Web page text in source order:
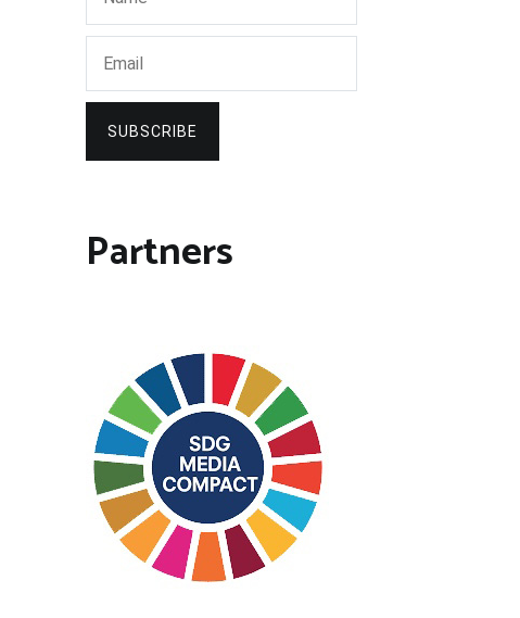
SUBSCRIBE
Partners